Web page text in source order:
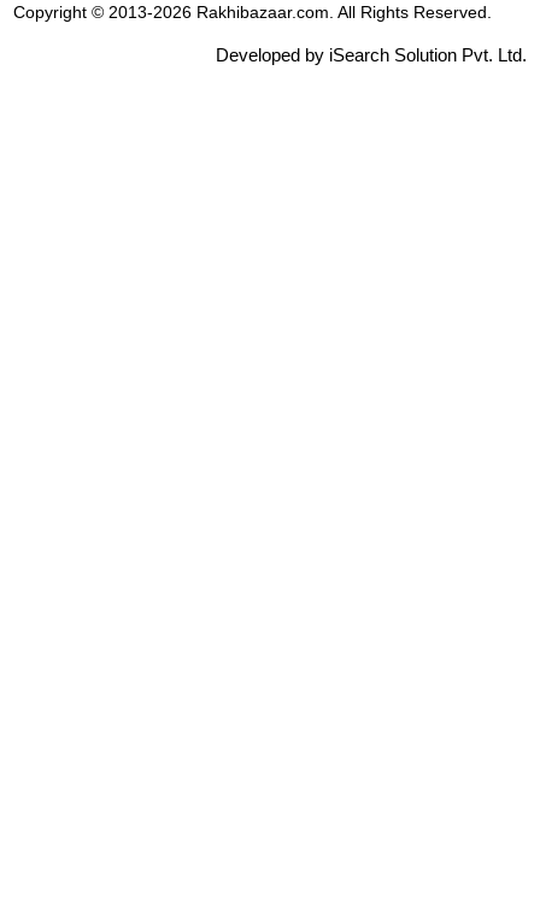
Copyright © 2013-2026 Rakhibazaar.com. All Rights Reserved.
Developed by iSearch Solution Pvt. Ltd.